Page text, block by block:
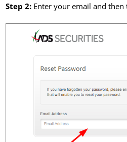
Step 2: Enter your email and then